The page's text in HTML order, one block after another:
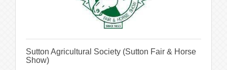
Sutton Agricultural Society (Sutton Fair & Horse
Show)